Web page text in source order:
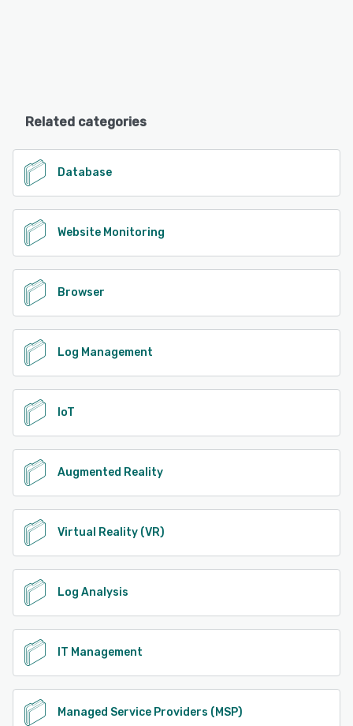
Related categories
Database
Website Monitoring
Browser
Log Management
IoT
Augmented Reality
Virtual Reality (VR)
Log Analysis
IT Management
Managed Service Providers (MSP)